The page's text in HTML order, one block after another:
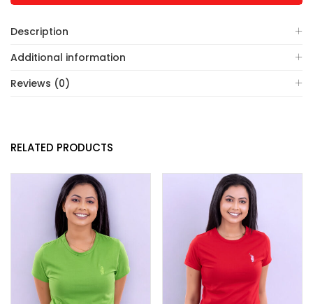
Description
Additional information
Reviews (0)
RELATED PRODUCTS